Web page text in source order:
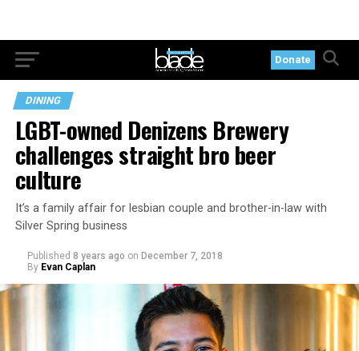
Donate
DINING
LGBT-owned Denizens Brewery
challenges straight bro beer
culture
It’s a family affair for lesbian couple and brother-in-law with
Silver Spring business
Published 8 years ago on December 7, 2018
By Evan Caplan